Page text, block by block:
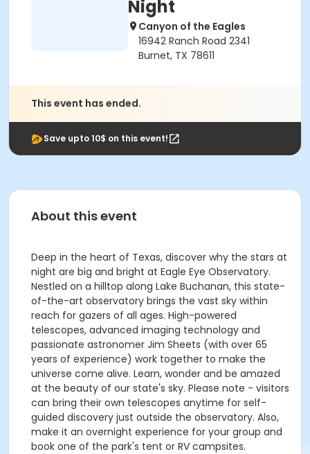
Night
Canyon of the Eagles
16942 Ranch Road 2341
Burnet, TX 78611
This event has ended.
Save upto 10$ on this event!
About this event
Deep in the heart of Texas, discover why the stars at
night are big and bright at Eagle Eye Observatory.
Nestled on a hilltop along Lake Buchanan, this state-
of-the-art observatory brings the vast sky within
reach for gazers of all ages. High-powered
telescopes, advanced imaging technology and
passionate astronomer Jim Sheets (with over 65
years of experience) work together to make the
universe come alive. Learn, wonder and be amazed
at the beauty of our state's sky. Please note - visitors
can bring their own telescopes anytime for self-
guided discovery just outside the observatory. Also,
make it an overnight experience for your group and
book one of the park's tent or RV campsites.